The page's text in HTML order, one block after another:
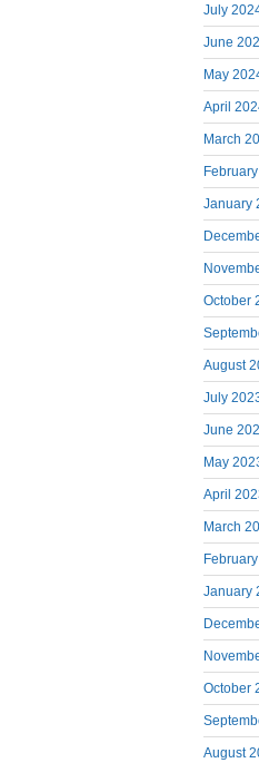
July
June
May
April
March
January
October
August
July
June
May
April
March
January
October
August